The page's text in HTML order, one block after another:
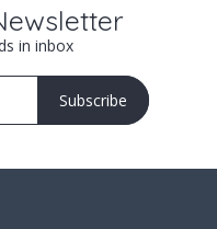
in inbox
Subscribe